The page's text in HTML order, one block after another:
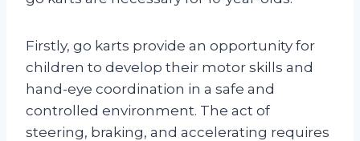
Firstly, go karts provide an opportunity for
children to develop their motor skills and
hand-eye coordination in a safe and
controlled environment. The act of
steering, braking, and accelerating requires